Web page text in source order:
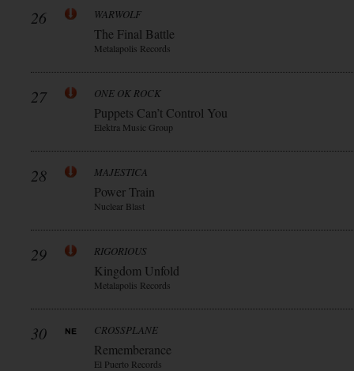
26 WARWOLF
The Final Battle
Metalapolis Records
27 ONE OK ROCK
Puppets Can’t Control You
Elektra Music Group
28 MAJESTICA
Power Train
Nuclear Blast
29 RIGORIOUS
Kingdom Unfold
Metalapolis Records
30 CROSSPLANE
Rememberance
El Puerto Records